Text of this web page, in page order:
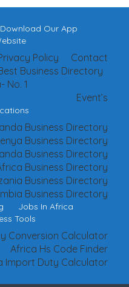
Download Our App
Contact
Policy
Business Directory
No. 1
Event’s
Business Directory
Business Directory
Business Directory
Business Directory
Business Directory
Business Directory
Jobs In Africa
Tools
Conversion Calculator
Africa Hs Code Finder
Import Duty Calculator